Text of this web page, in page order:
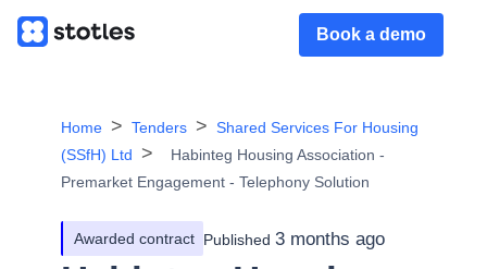
Book a demo
Home Tenders
Shared Services For Housing
(SSfH) Ltd
Habinteg Housing Association -
Premarket Engagement - Telephony Solution
Awarded contract Published 3 months ago